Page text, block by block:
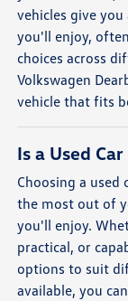
vehicles give
you'll enjoy,
choices across
Volkswagen
vehicle that fits
Is a Used
Choosing a used
the most out of
you'll enjoy.
practical, or
options to suit
available, you